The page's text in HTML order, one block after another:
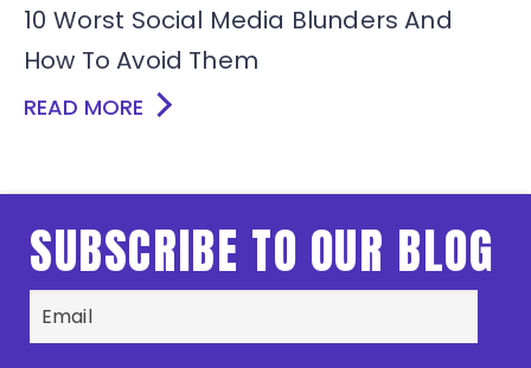
10 Worst Social Media Blunders And
How To Avoid Them
READ MORE
SUBSCRIBE TO OUR BLOG